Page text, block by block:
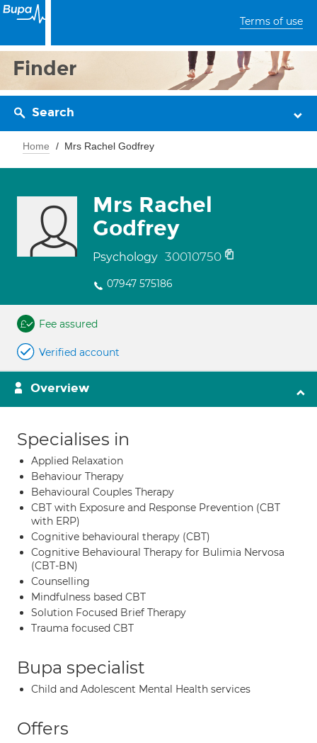
Terms of use
Finder
Search
Home Mrs Rachel Godfrey
Mrs Rachel
Godfrey
Psychology 30010750
07947 575186
Fee assured
Verified account
Overview
Specialises in
Applied Relaxation
Behaviour Therapy
Behavioural Couples Therapy
CBT with Exposure and Response Prevention (CBT
with ERP)
Cognitive behavioural therapy (CBT)
Cognitive Behavioural Therapy for Bulimia Nervosa
(CBT-BN)
Counselling
Mindfulness based CBT
Solution Focused Brief Therapy
Trauma focused CBT
Bupa specialist
Child and Adolescent Mental Health services
Offers